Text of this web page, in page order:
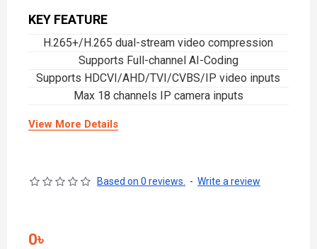
KEY FEATURE
H.265+/H.265 dual-stream video compression
Supports Full-channel AI-Coding
Supports HDCVI/AHD/TVI/CVBS/IP video inputs
Max 18 channels IP camera inputs
View More Details
Based on 0 reviews. - Write a review
0৳